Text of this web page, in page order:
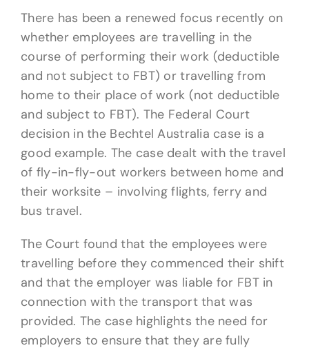
There has been a renewed focus recently on
whether employees are travelling in the
course of performing their work (deductible
and not subject to FBT) or travelling from
home to their place of work (not deductible
and subject to FBT). The Federal Court
decision in the Bechtel Australia case is a
good example. The case dealt with the travel
of fly-in-fly-out workers between home and
their worksite – involving flights, ferry and
bus travel.
The Court found that the employees were
travelling before they commenced their shift
and that the employer was liable for FBT in
connection with the transport that was
provided. The case highlights the need for
employers to ensure that they are fully